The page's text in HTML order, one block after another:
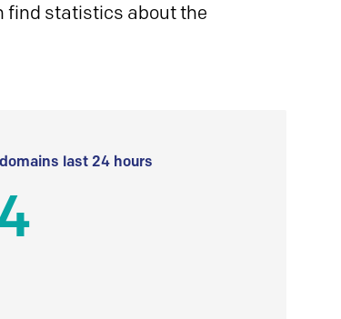
find statistics about the
last 24 hours